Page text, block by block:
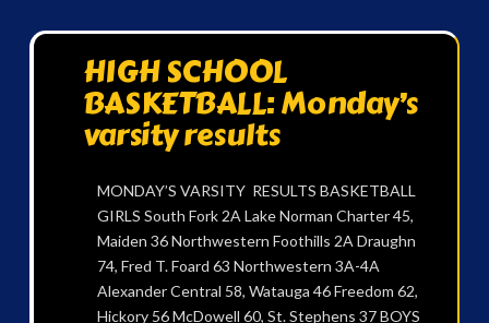
HIGH SCHOOL
BASKETBALL: Monday’s
varsity results
MONDAY’S VARSITY RESULTS BASKETBALL
GIRLS South Fork 2A Lake Norman Charter 45,
Maiden 36 Northwestern Foothills 2A Draughn
74, Fred T. Foard 63 Northwestern 3A-4A
Alexander Central 58, Watauga 46 Freedom 62,
Hickory 56 McDowell 60, St. Stephens 37 BOYS